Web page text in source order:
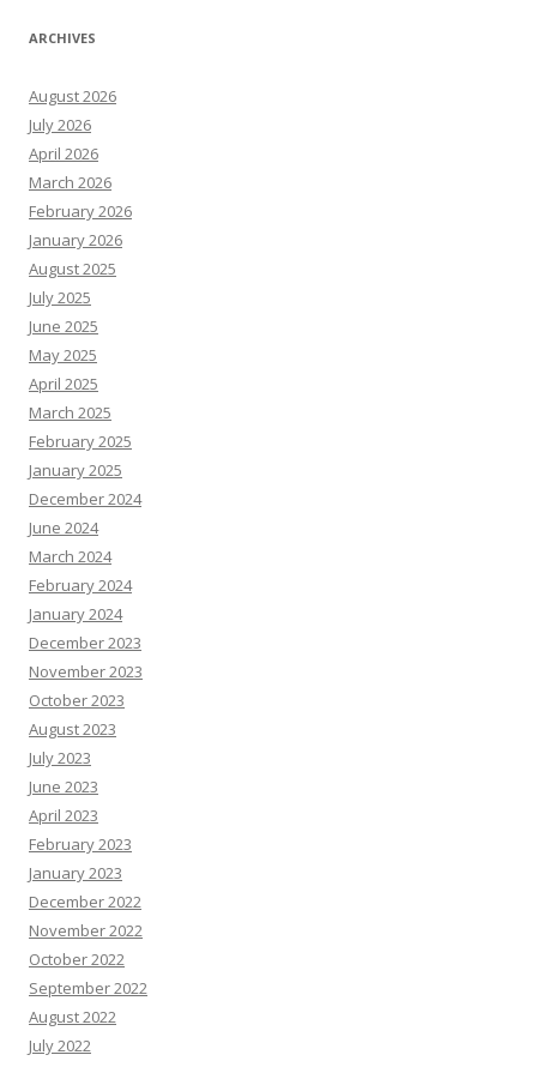
ARCHIVES
August 2026
July 2026
April 2026
March 2026
February 2026
January 2026
August 2025
July 2025
June 2025
May 2025
April 2025
March 2025
February 2025
January 2025
December 2024
June 2024
March 2024
February 2024
January 2024
December 2023
November 2023
October 2023
August 2023
July 2023
June 2023
April 2023
February 2023
January 2023
December 2022
November 2022
October 2022
September 2022
August 2022
July 2022